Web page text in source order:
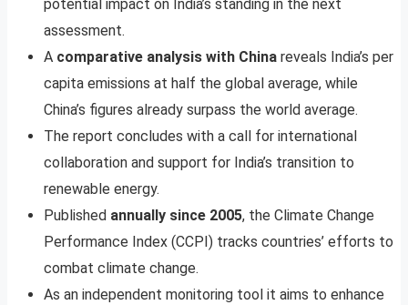
potential impact on India’s standing in the next
assessment.
A comparative analysis with China reveals India’s per
capita emissions at half the global average, while
China’s figures already surpass the world average.
The report concludes with a call for international
collaboration and support for India’s transition to
renewable energy.
Published annually since 2005, the Climate Change
Performance Index (CCPI) tracks countries’ efforts to
combat climate change.
As an independent monitoring tool it aims to enhance